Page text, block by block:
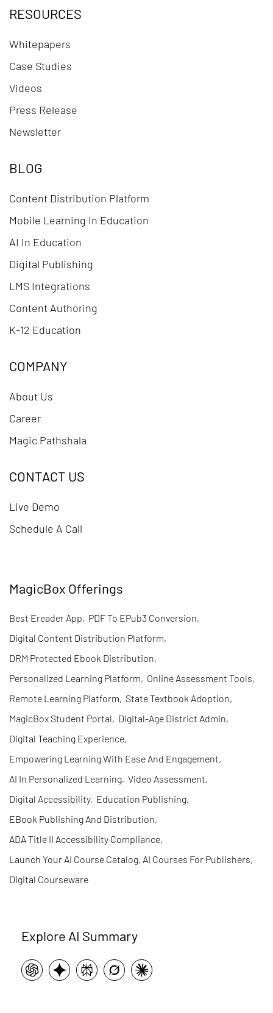
RESOURCES
Whitepapers
Case Studies
Videos
Press Release
Newsletter
BLOG
Content Distribution Platform
Mobile Learning In Education
AI In Education
Digital Publishing
LMS Integrations
Content Authoring
K-12 Education
COMPANY
About Us
Career
Magic Pathshala
CONTACT US
Live Demo
Schedule A Call
MagicBox Offerings
Best Ereader App, PDF To EPub3 Conversion,
Digital Content Distribution Platform,
DRM Protected Ebook Distribution,
Personalized Learning Platform, Online Assessment Tools,
Remote Learning Platform, State Textbook Adoption,
MagicBox Student Portal, Digital-Age District Admin,
Digital Teaching Experience,
Empowering Learning With Ease And Engagement,
AI In Personalized Learning, Video Assessment,
Digital Accessibility, Education Publishing,
EBook Publishing And Distribution,
ADA Title II Accessibility Compliance,
Launch Your AI Course Catalog, AI Courses For Publishers,
Digital Courseware
Explore AI Summary